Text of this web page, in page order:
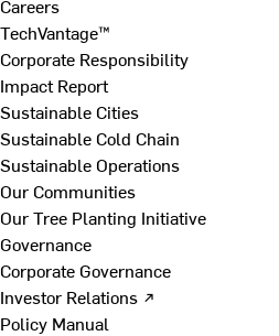
Careers
TechVantage™
Corporate Responsibility
Impact Report
Sustainable Cities
Sustainable Cold Chain
Sustainable Operations
Our Communities
Our Tree Planting Initiative
Governance
Corporate Governance
Investor Relations ↗
Policy Manual